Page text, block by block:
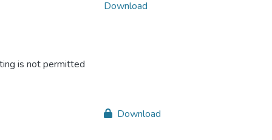
is not permitted
Download
Download